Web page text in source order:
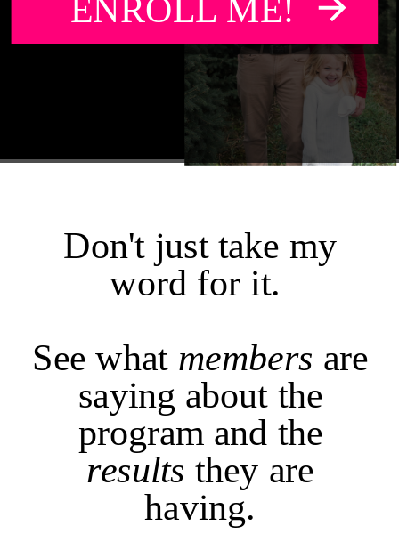
ENROLL ME!
Don't just take my
word for it.
See what members are
saying about the
program and the
results they are
having.